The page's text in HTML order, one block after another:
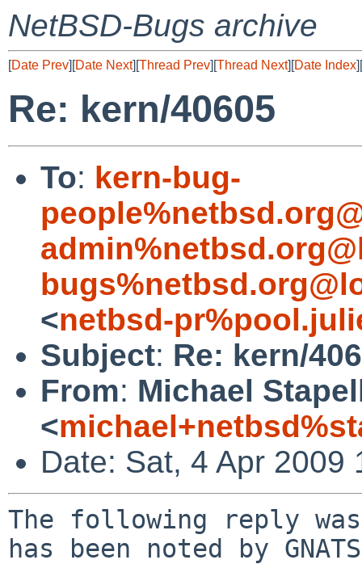
NetBSD-Bugs archive
[Date Prev][Date Next][Thread Prev][Thread Next][Date Index][
Re: kern/40605
To: kern-bug-
<netbsd-
Subject: Re: kern/
From: Michael
<
Date: Sat, 4 Apr 2009
The following reply
has been noted by